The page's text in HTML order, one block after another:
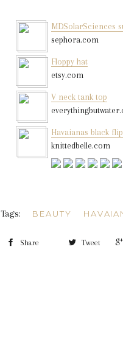
MDSolarSciences
sephora.com
Floppy hat
etsy.com
V neck tank top
Havaianas black
knittedbelle.com
Tags: BEAUTY
Share Tweet